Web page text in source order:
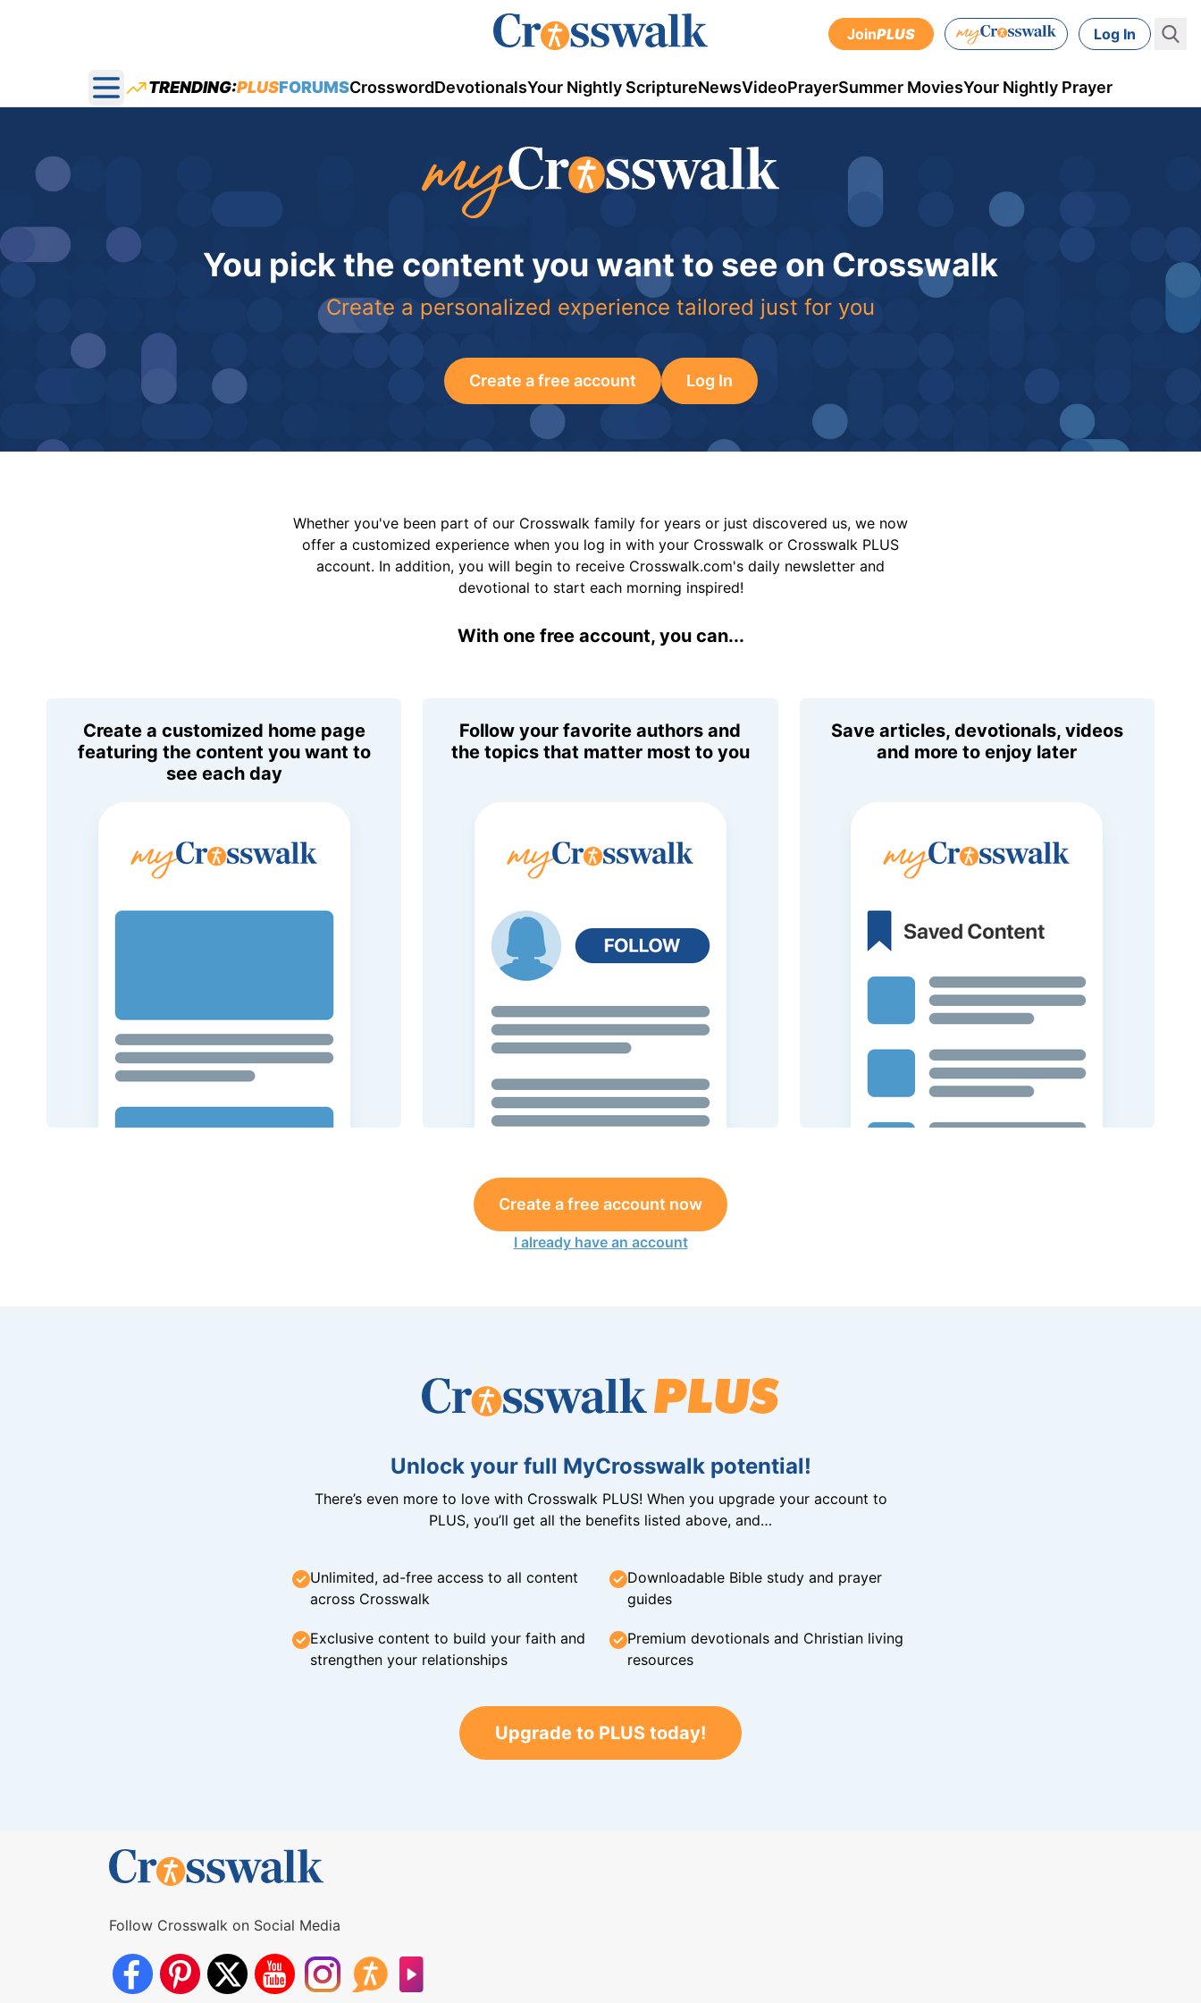
JoinPLUS Log In
Open main menu
TRENDING:PLUSFORUMSCrosswordDevotionalsYour Nightly ScriptureNewsVideoPrayerSummer MoviesYour Nightly Prayer
You pick the content you want to see on Crosswalk
Create a personalized experience tailored just for you
Create a free account Log In
Whether you've been part of our Crosswalk family for years or just discovered us, we now
offer a customized experience when you log in with your Crosswalk or Crosswalk PLUS
account. In addition, you will begin to receive Crosswalk.com's daily newsletter and
devotional to start each morning inspired!
With one free account, you can...
Create a customized home page
featuring the content you want to
see each day
Follow your favorite authors and
the topics that matter most to you
Save articles, devotionals, videos
and more to enjoy later
Create a free account now
I already have an account
Unlock your full MyCrosswalk potential!
There’s even more to love with Crosswalk PLUS! When you upgrade your account to
PLUS, you’ll get all the benefits listed above, and…
Unlimited, ad-free access to all content
across Crosswalk
Downloadable Bible study and prayer
guides
Exclusive content to build your faith and
strengthen your relationships
Premium devotionals and Christian living
resources
Upgrade to PLUS today!
Follow Crosswalk on Social Media